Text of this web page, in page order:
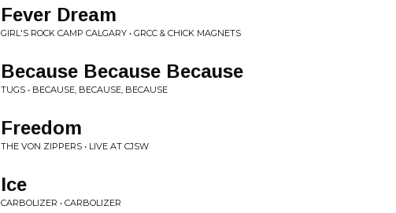
Fever Dream
GIRL'S ROCK CAMP CALGARY • GRCC & CHICK MAGNETS
Because Because Because
TUGS • BECAUSE, BECAUSE, BECAUSE
Freedom
THE VON ZIPPERS • LIVE AT CJSW
Ice
CARBOLIZER • CARBOLIZER